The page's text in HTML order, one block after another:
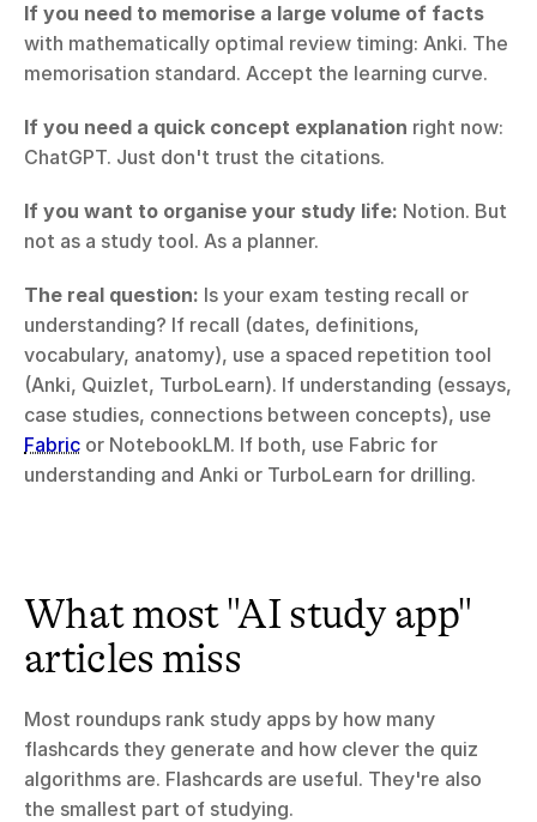
If you need to memorise a large volume of facts
with mathematically optimal review timing: Anki. The
memorisation standard. Accept the learning curve.
If you need a quick concept explanation right now:
ChatGPT. Just don't trust the citations.
If you want to organise your study life: Notion. But
not as a study tool. As a planner.
The real question: Is your exam testing recall or
understanding? If recall (dates, definitions,
vocabulary, anatomy), use a spaced repetition tool
(Anki, Quizlet, TurboLearn). If understanding (essays,
Fabric or NotebookLM. If both, use Fabric for
understanding and Anki or TurboLearn for drilling.
What most "AI study app"
articles miss
Most roundups rank study apps by how many
flashcards they generate and how clever the quiz
algorithms are. Flashcards are useful. They're also
the smallest part of studying.